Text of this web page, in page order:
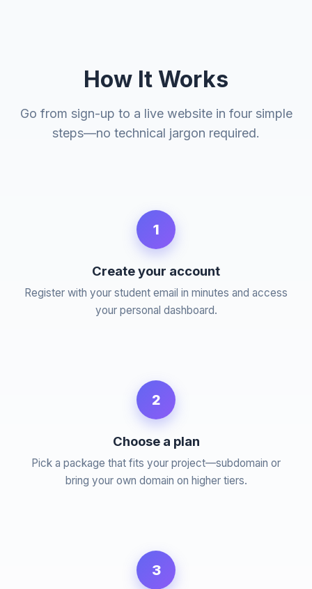
How It Works
Go from sign-up to a live website in four simple
steps—no technical jargon required.
1
Create your account
Register with your student email in minutes and access
your personal dashboard.
2
Choose a plan
Pick a package that fits your project—subdomain or
bring your own domain on higher tiers.
3